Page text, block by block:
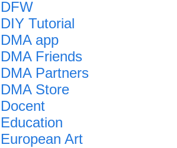
DFW
DIY Tutorial
DMA app
DMA Friends
DMA Partners
DMA Store
Docent
Education
European Art